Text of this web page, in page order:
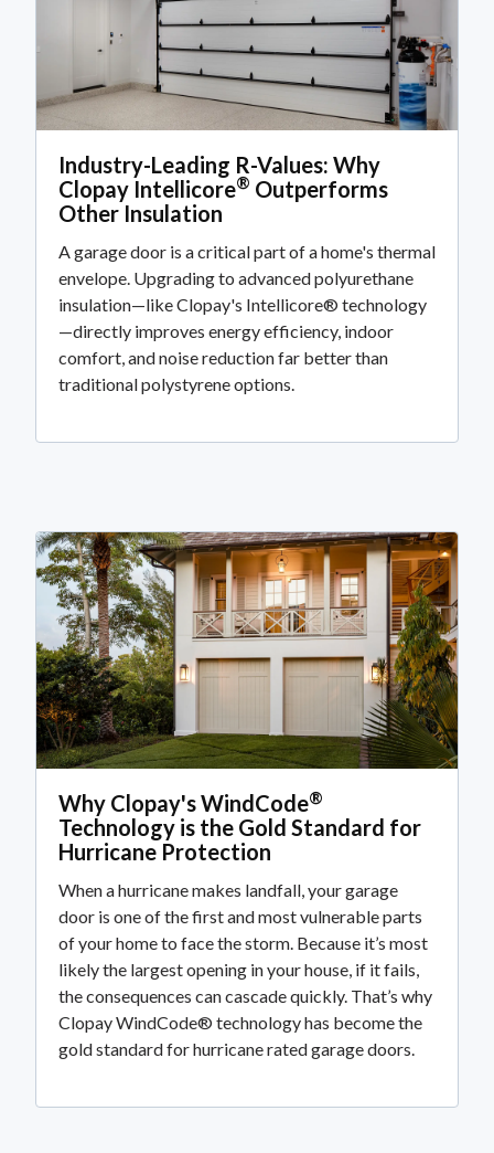
Industry-Leading R-Values: Why
Clopay Intellicore® Outperforms
Other Insulation
A garage door is a critical part of a home's thermal
envelope. Upgrading to advanced polyurethane
insulation—like Clopay's Intellicore® technology
—directly improves energy efficiency, indoor
comfort, and noise reduction far better than
traditional polystyrene options.
Why Clopay's WindCode®
Technology is the Gold Standard for
Hurricane Protection
When a hurricane makes landfall, your garage
door is one of the first and most vulnerable parts
of your home to face the storm. Because it’s most
likely the largest opening in your house, if it fails,
the consequences can cascade quickly. That’s why
Clopay WindCode® technology has become the
gold standard for hurricane rated garage doors.